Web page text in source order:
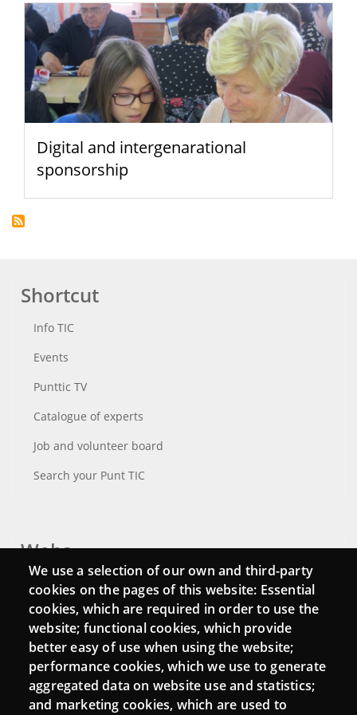
Digital and intergenarational
sponsorship
Shortcut
Info TIC
Events
Punttic TV
Catalogue of experts
Job and volunteer board
Search your Punt TIC
Webs
Login
Mattermost Punt TIC
Moodle CampusLab
We use a selection of our own and third-party
cookies on the pages of this website: Essential
cookies, which are required in order to use the
website; functional cookies, which provide
better easy of use when using the website;
performance cookies, which we use to generate
aggregated data on website use and statistics;
and marketing cookies, which are used to